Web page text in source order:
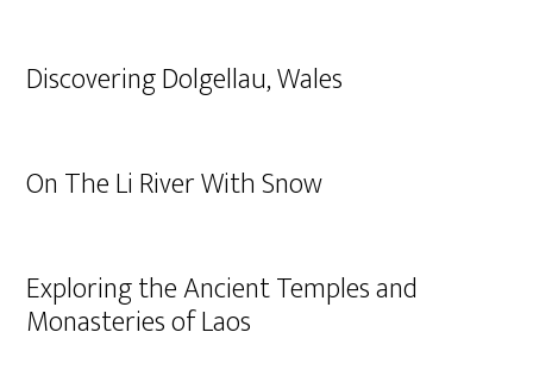
Discovering Dolgellau, Wales
On The Li River With Snow
Exploring the Ancient Temples and
Monasteries of Laos